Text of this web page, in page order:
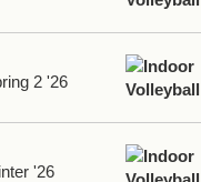
2 '26
'26